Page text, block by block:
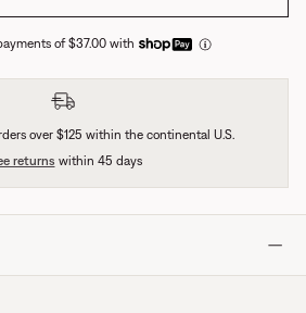
of $37.00 with
over $125 within the continental U.S.
returns within 45 days